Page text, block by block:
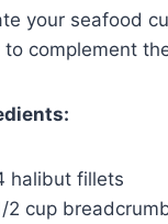
your seafood
to complement
halibut fillets
2 cup